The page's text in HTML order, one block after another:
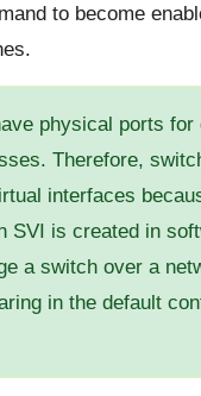
to become
physical ports
Therefore,
interfaces
SVI is created in
a switch over a
in the default